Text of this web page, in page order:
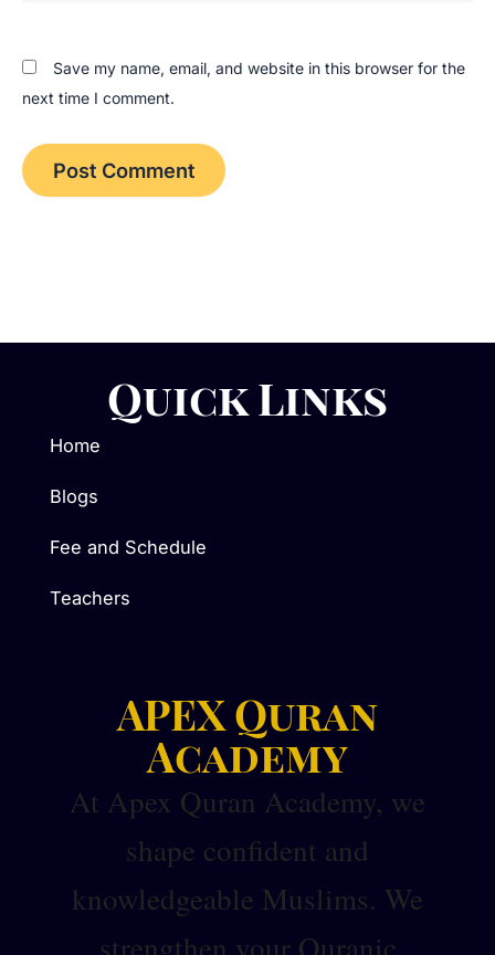
Save my name, email, and website in this browser for the
next time I comment.
Quick Links
Home
Blogs
Fee and Schedule
Teachers
APEX Quran
Academy
At Apex Quran Academy, we
shape confident and
knowledgeable Muslims. We
strengthen your Quranic